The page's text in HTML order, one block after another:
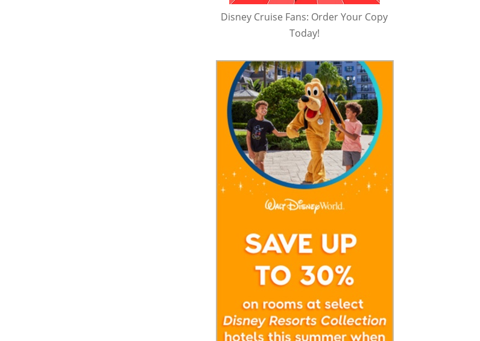
Disney Cruise Fans: Order Your Copy
Today!